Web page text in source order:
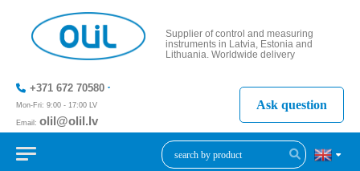
Supplier of control and measuring
instruments in Latvia, Estonia and
Lithuania. Worldwide delivery
+371 672 70580
Mon-Fri: 9:00 - 17:00 LV
Email: olil@olil.lv
+371 287
Ask question